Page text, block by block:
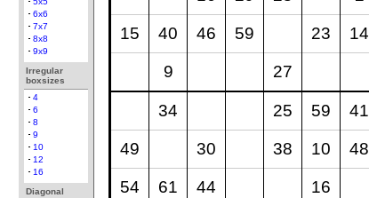
6x6
7x7
8x8
9x9
Irregular
boxsizes
4
6
8
9
10
12
16
Diagonal
15 40 46 59 23 14
9 27
34 25 59 41
49 30 38 10 48
54 61 44 16